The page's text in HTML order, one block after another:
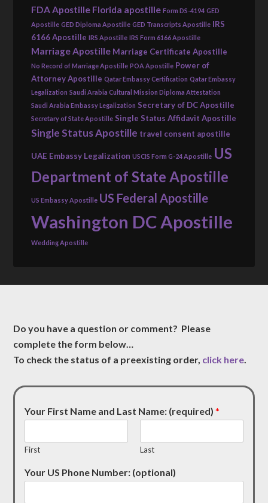
FDA Apostille Florida apostille Form DS-4194 GED
Apostille GED Diploma Apostille GED Transcripts Apostille IRS
6166 Apostille IRS Apostille IRS Form 6166 Apostille
Marriage Apostille Marriage Certificate Apostille
No Record of Marriage Apostille POA Apostille Power of
Attorney Apostille Qatar Embassy Certification Qatar Embassy
Legalization Saudi Arabia Cultural Mission Diploma Attestation
Saudi Arabia Embassy Legalization Secretary of DC Apostille
Secretary of State Apostille Single Status Affidavit Apostille
Single Status Apostille travel consent apostille
UAE Embassy Legalization USCIS Form G-24 Apostille US
Department of State Apostille
US Embassy Apostille US Federal Apostille
Washington DC Apostille
Wedding Apostille
Do you have a question or comment? Please
complete the form below…
To check the status of a preexisting order, click here.
Your First Name and Last Name: (required)*
First Last
Your US Phone Number: (optional)